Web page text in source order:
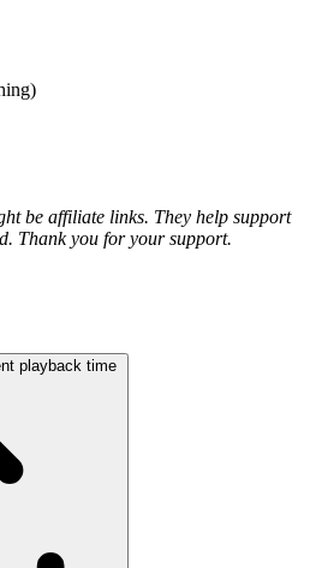
be affiliate links. They help support
Thank you for your support.
playback time